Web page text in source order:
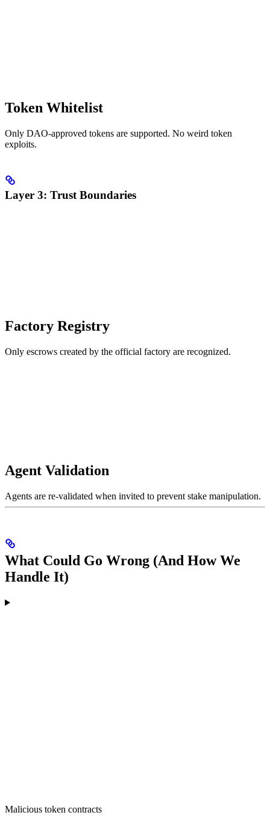
Token Whitelist
Only DAO-approved tokens are supported. No weird token
exploits.
Layer 3: Trust Boundaries
Factory Registry
Only escrows created by the official factory are recognized.
Agent Validation
Agents are re-validated when invited to prevent stake manipulation.
What Could Go Wrong (And How We
Handle It)
Malicious token contracts